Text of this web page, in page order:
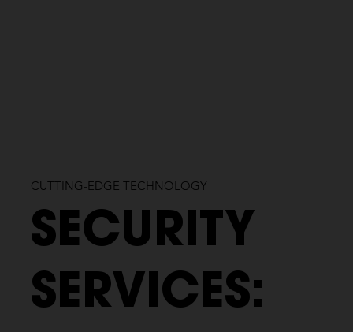
SECURITY
SERVICES:
CUTTING-EDGE TECHNOLOGY